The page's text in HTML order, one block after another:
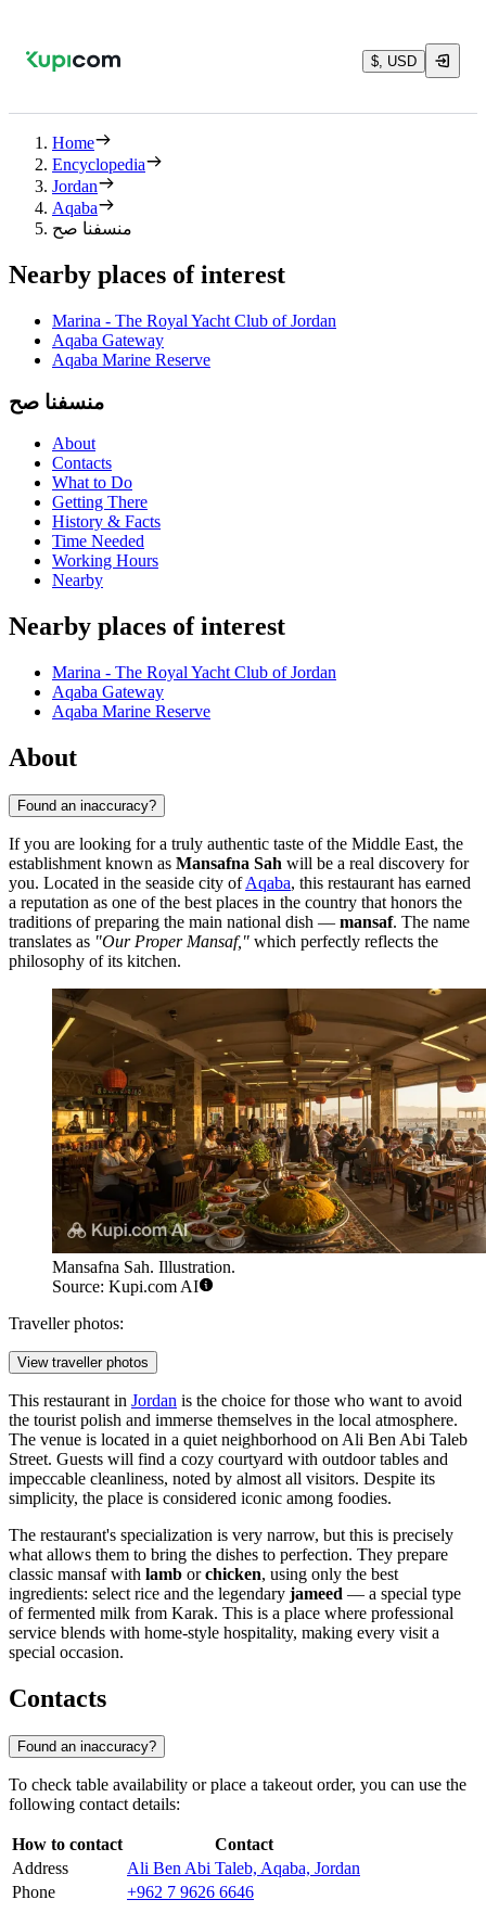
$, USD
Home
Encyclopedia
Jordan
Aqaba
منسفنا صح
Nearby places of interest
Marina - The Royal Yacht Club of Jordan
Aqaba Gateway
Aqaba Marine Reserve
منسفنا صح
About
Contacts
What to Do
Getting There
History & Facts
Time Needed
Working Hours
Nearby
Nearby places of interest
Marina - The Royal Yacht Club of Jordan
Aqaba Gateway
Aqaba Marine Reserve
About
Found an inaccuracy?
If you are looking for a truly authentic taste of the Middle East, the
establishment known as Mansafna Sah will be a real discovery for
you. Located in the seaside city ofAqaba, this restaurant has earned
a reputation as one of the best places in the country that honors the
traditions of preparing the main national dish — mansaf. The name
translates as "Our Proper Mansaf," which perfectly reflects the
philosophy of its kitchen.
Mansafna Sah. Illustration.
Source: Kupi.com AI
Traveller photos:
View traveller photos
This restaurant in Jordan is the choice for those who want to avoid
the tourist polish and immerse themselves in the local atmosphere.
The venue is located in a quiet neighborhood on Ali Ben Abi Taleb
Street. Guests will find a cozy courtyard with outdoor tables and
impeccable cleanliness, noted by almost all visitors. Despite its
simplicity, the place is considered iconic among foodies.
The restaurant's specialization is very narrow, but this is precisely
what allows them to bring the dishes to perfection. They prepare
classic mansaf with lamb orchicken, using only the best
ingredients: select rice and the legendary jameed — a special type
of fermented milk from Karak. This is a place where professional
service blends with home-style hospitality, making every visit a
special occasion.
Contacts
Found an inaccuracy?
To check table availability or place a takeout order, you can use the
following contact details:
How to contact
Contact
Address
Ali Ben Abi Taleb, Aqaba, Jordan
Phone
+962 7 9626 6646